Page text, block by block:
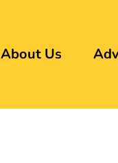
About Us